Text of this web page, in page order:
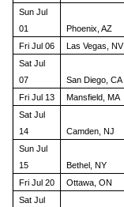
Sun Jul
01
Phoenix, AZ
Fri Jul 06
Las Vegas, NV
Sat Jul
07
San Diego, CA
Fri Jul 13
Mansfield, MA
Sat Jul
14
Camden, NJ
Sun Jul
15
Bethel, NY
Fri Jul 20
Ottawa, ON
Sat Jul